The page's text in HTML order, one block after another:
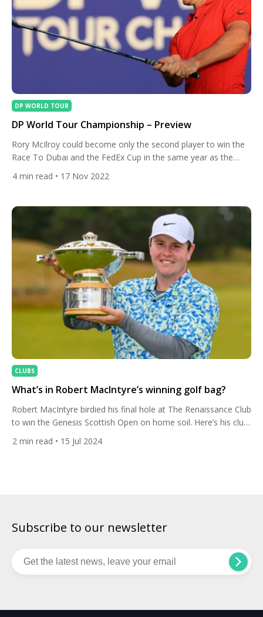
DP WORLD TOUR
DP World Tour Championship – Preview
Rory McIlroy could become only the second player to win the
Race To Dubai and the FedEx Cup in the same year as the
season-ending DP World Tour Championship gets underway in
Lake […]
4 min read • 17 Nov 2022
CLUBS
What’s in Robert MacIntyre’s winning golf bag?
Robert MacIntyre birdied his final hole at The Renaissance Club
to win the Genesis Scottish Open on home soil. Here’s his club
set-up. It was redemption for the Scot who lost out to Rory
McIlroy’s birdie-birdie finish at this event last year. The 27-year-
2 min read • 15 Jul 2024
Subscribe to our newsletter